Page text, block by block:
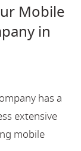
Mobile
in
has a
extensive
mobile